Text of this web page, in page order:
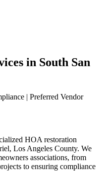
in South San
| Preferred Vendor
HOA restoration
Los Angeles County. We
associations, from
to ensuring compliance